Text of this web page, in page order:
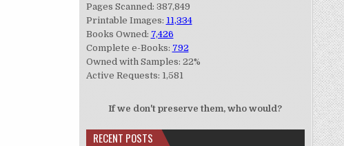
Pages Scanned: 387,849
Printable Images: 11,334
Books Owned: 7,426
Complete e-Books: 792
Owned with Samples: 22%
Active Requests: 1,581
If we don't preserve them, who would?
RECENT POSTS